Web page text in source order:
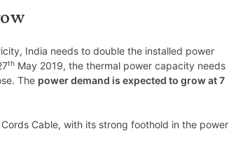
India needs to double the installed power
th May 2019, the thermal power capacity needs
The power demand is expected to grow at 7
Cable, with its strong foothold in the power